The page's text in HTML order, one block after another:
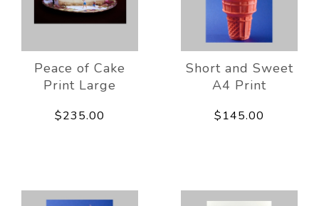
Peace of Cake
Print Large
$235.00
Short and Sweet
A4 Print
$145.00